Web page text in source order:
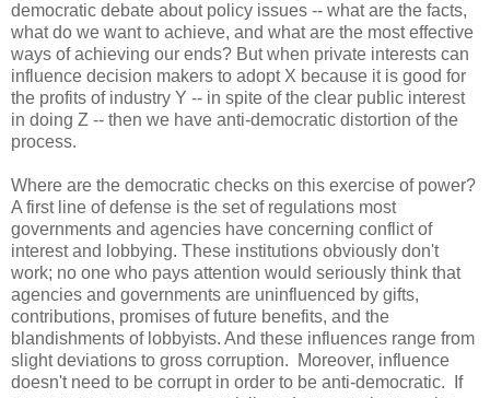
democratic debate about policy issues -- what are the facts,
what do we want to achieve, and what are the most effective
ways of achieving our ends? But when private interests can
influence decision makers to adopt X because it is good for
the profits of industry Y -- in spite of the clear public interest
in doing Z -- then we have anti-democratic distortion of the
process.
Where are the democratic checks on this exercise of power?
A first line of defense is the set of regulations most
governments and agencies have concerning conflict of
interest and lobbying. These institutions obviously don't
work; no one who pays attention would seriously think that
agencies and governments are uninfluenced by gifts,
contributions, promises of future benefits, and the
blandishments of lobbyists. And these influences range from
slight deviations to gross corruption. Moreover, influence
doesn't need to be corrupt in order to be anti-democratic. If